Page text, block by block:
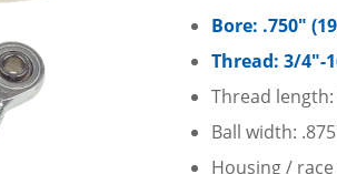
Bore: .750″
Thread: 3/4″-
Thread length:
Ball width:
Housing / race